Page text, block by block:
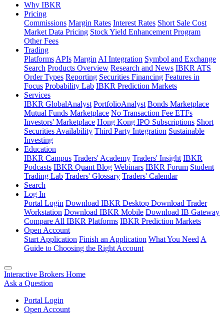
Why IBKR
Pricing
Commissions Margin Rates Interest Rates Short Sale Cost
Market Data Pricing Stock Yield Enhancement Program
Other Fees
Trading
Platforms APIs Margin AI Integration Symbol and Exchange
Search Products Overview Research and News IBKR ATS
Order Types Reporting Securities Financing Features in
Focus Probability Lab IBKR Prediction Markets
Services
IBKR GlobalAnalyst PortfolioAnalyst Bonds Marketplace
Mutual Funds Marketplace No Transaction Fee ETFs
Investors' Marketplace Hong Kong IPO Subscriptions Short
Securities Availability Third Party Integration Sustainable
Investing
Education
IBKR Campus Traders' Academy Traders' Insight IBKR
Podcasts IBKR Quant Blog Webinars IBKR Forum Student
Trading Lab Traders' Glossary Traders' Calendar
Search
Log In
Portal Login Download IBKR Desktop Download Trader
Workstation Download IBKR Mobile Download IB Gateway
Compare All IBKR Platforms IBKR Prediction Markets
Open Account
Start Application Finish an Application What You Need A
Guide to Choosing the Right Account
Interactive Brokers Home
Ask a Question
Portal Login
Open Account